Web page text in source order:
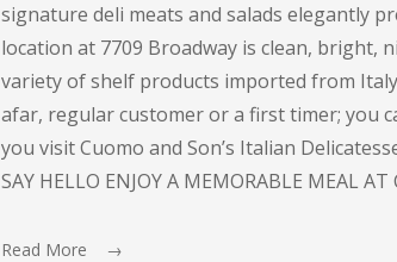
signature deli meats and salads elegantly
location at 7709 Broadway is clean, bright,
variety of shelf products imported from
afar, regular customer or a first timer; you
you visit Cuomo and Son’s Italian
SAY HELLO ENJOY A MEMORABLE MEAL
Read More →